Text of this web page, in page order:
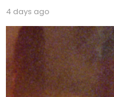
4 days ago